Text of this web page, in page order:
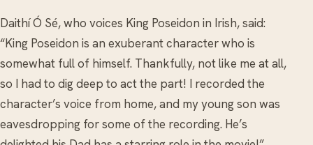
Daithí Ó Sé, who voices King Poseidon in Irish, said:
“King Poseidon is an exuberant character who is
somewhat full of himself. Thankfully, not like me at all,
so I had to dig deep to act the part! I recorded the
character’s voice from home, and my young son was
eavesdropping for some of the recording. He’s